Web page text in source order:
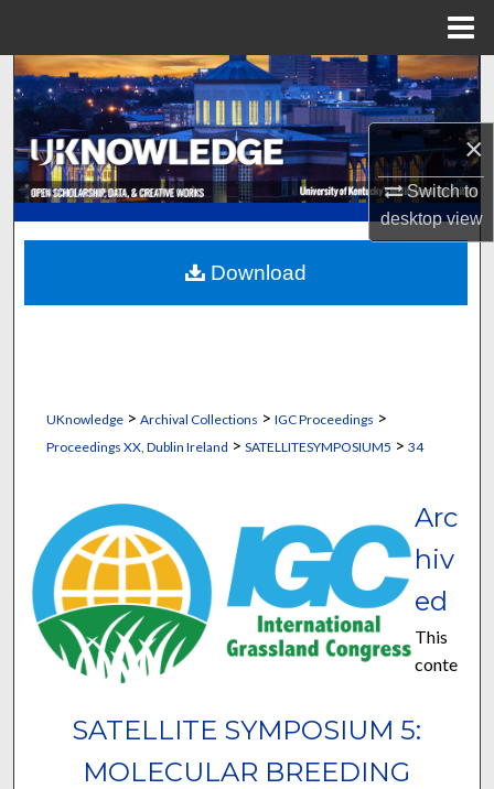
×
Switch to
desktopview
Search
Browse Collections
My Account
About
Digital Commons Network™
UKnowledge> Archival Collections > IGC Proceedings >
Proceedings XX, Dublin Ireland > SATELLITESYMPOSIUM5 > 34
SATELLITE SYMPOSIUM 5:
MOLECULAR BREEDING
Arc
hiv
ed
This
conte
Download